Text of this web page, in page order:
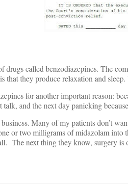
drugs called benzodiazepines. The
that they produce relaxation and
for another important reason:
and the next day panicking
Many of my patients don’t
or two milligrams of midazolam into
The next thing they know, surgery is